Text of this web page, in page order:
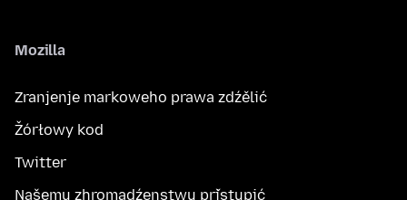
Mozilla
Zranjenje markoweho prawa zdźělić
Žórłowy kod
Twitter
Našemu zhromadźenstwu přistupić